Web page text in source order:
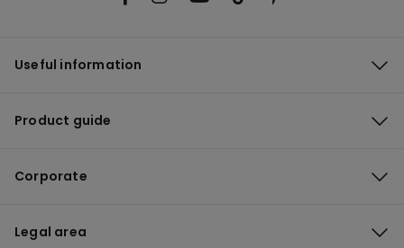
Useful information
Product guide
Corporate
Legal area